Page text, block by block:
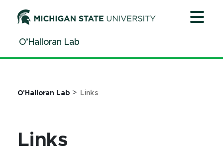
ContentO’Halloran Lab
O'Halloran Lab > Links
Links